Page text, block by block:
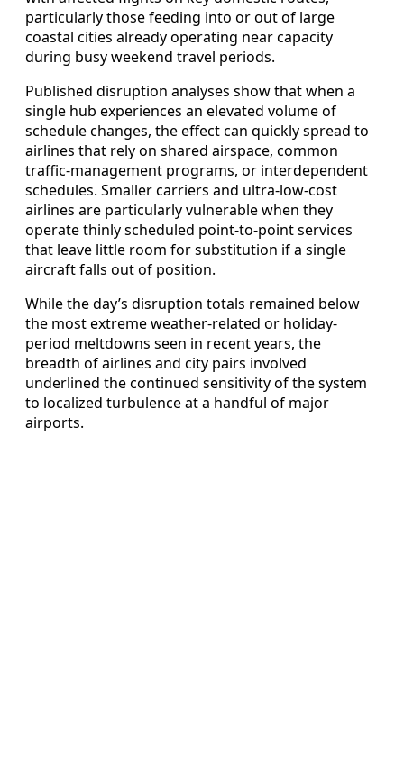
particularly those feeding into or out of large
coastal cities already operating near capacity
during busy weekend travel periods.
Published disruption analyses show that when a
single hub experiences an elevated volume of
schedule changes, the effect can quickly spread to
airlines that rely on shared airspace, common
traffic-management programs, or interdependent
schedules. Smaller carriers and ultra-low-cost
airlines are particularly vulnerable when they
operate thinly scheduled point-to-point services
that leave little room for substitution if a single
aircraft falls out of position.
While the day’s disruption totals remained below
the most extreme weather-related or holiday-
period meltdowns seen in recent years, the
breadth of airlines and city pairs involved
underlined the continued sensitivity of the system
to localized turbulence at a handful of major
airports.